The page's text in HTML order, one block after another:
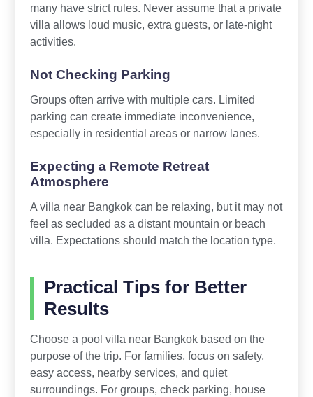
many have strict rules. Never assume that a private
villa allows loud music, extra guests, or late-night
activities.
Not Checking Parking
Groups often arrive with multiple cars. Limited
parking can create immediate inconvenience,
especially in residential areas or narrow lanes.
Expecting a Remote Retreat
Atmosphere
A villa near Bangkok can be relaxing, but it may not
feel as secluded as a distant mountain or beach
villa. Expectations should match the location type.
Practical Tips for Better
Results
Choose a pool villa near Bangkok based on the
purpose of the trip. For families, focus on safety,
easy access, nearby services, and quiet
surroundings. For groups, check parking, house